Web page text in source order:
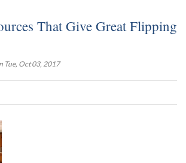
That Give Great Flipping
Tue, Oct 03, 2017